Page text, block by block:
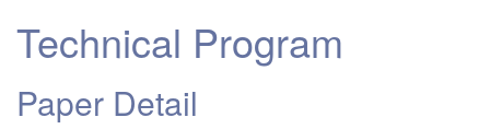
Technical Program
Paper Detail